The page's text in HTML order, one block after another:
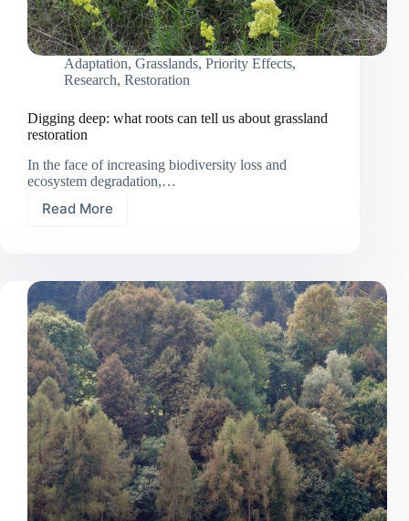
Adaptation, Grasslands, Priority Effects,
Research, Restoration
Digging deep: what roots can tell us about grassland
restoration
In the face of increasing biodiversity loss and
ecosystem degradation,…
Read More
Digging
can
tell
us
about
grassland
restoration